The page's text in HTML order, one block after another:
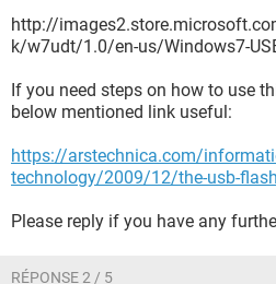
http://
k/w7udt/1.0/en-us/Windows7-
If you need steps on how to use
below mentioned link useful:
https://arstechnica.com/
technology/2009/12/the-usb-
Please reply if you have any
RÉPONSE 2 / 5